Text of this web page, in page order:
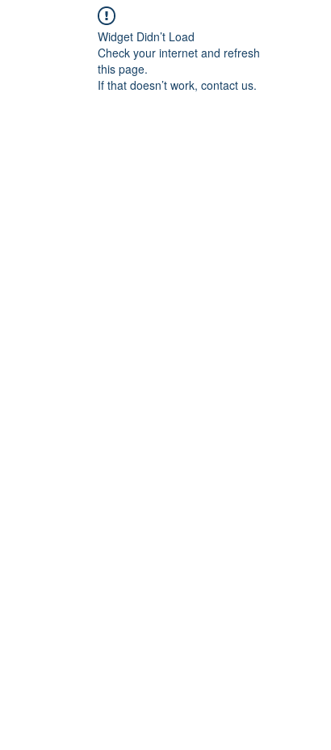
Widget Didn’t Load
Check your internet and refresh
this page.
If that doesn’t work, contact us.